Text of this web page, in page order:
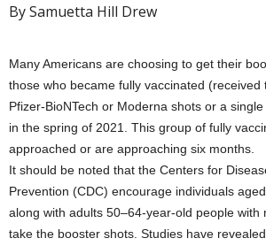
By Samuetta Hill Drew
Many Americans are choosing to get their
those who became fully vaccinated (received
Pfizer-BioNTech or Moderna shots or a
in the spring of 2021. This group of fully
approached or are approaching six months.
It should be noted that the Centers for
Prevention (CDC) encourage individuals
along with adults 50–64-year-old people with
take the booster shots. Studies have